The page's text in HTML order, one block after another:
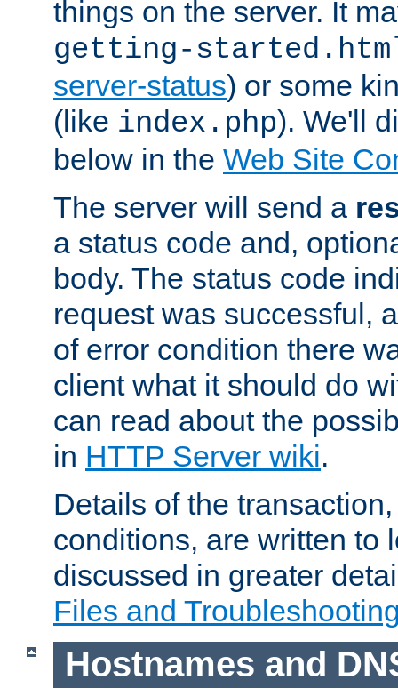
things on the server. It
getting-
server-status) or some
(like index.php). We'll
below in the Web Site
The server will send a
a status code and,
body. The status code
request was successful,
of error condition there
client what it should do
can read about the
in HTTP Server wiki.
Details of the
conditions, are written to
discussed in greater
Files and
Hostnames and